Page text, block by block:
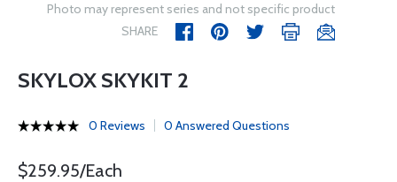
Photo may represent series and not specific product
SHARE
SKYLOX SKYKIT 2
0 Reviews 0 Answered Questions
$259.95/Each